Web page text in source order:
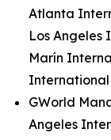
Atlanta
Los Angeles
Marín
GWorld
Angeles